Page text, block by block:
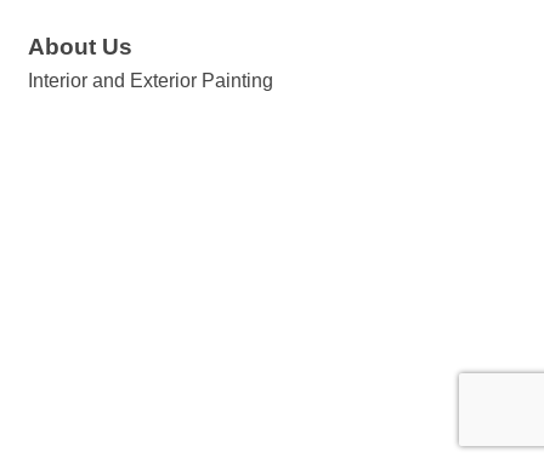
About Us
Interior and Exterior Painting